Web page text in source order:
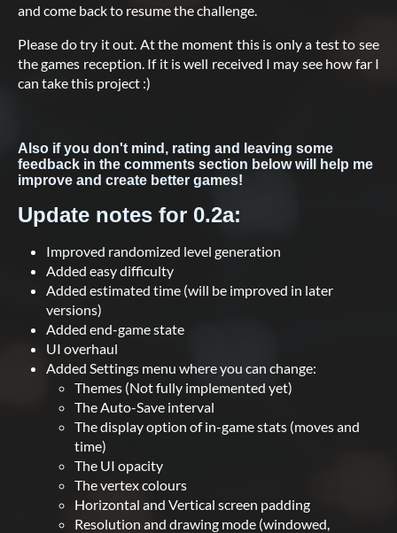
and come back to resume the challenge.
Please do try it out. At the moment this is only a test to see
the games reception. If it is well received I may see how far I
can take this project :)
Also if you don't mind, rating and leaving some
feedback in the comments section below will help me
improve and create better games!
Update notes for 0.2a:
Improved randomized level generation
Added easy difficulty
Added estimated time (will be improved in later
versions)
Added end-game state
UI overhaul
Added Settings menu where you can change:
Themes (Not fully implemented yet)
The Auto-Save interval
The display option of in-game stats (moves and
time)
The UI opacity
The vertex colours
Horizontal and Vertical screen padding
Resolution and drawing mode (windowed,